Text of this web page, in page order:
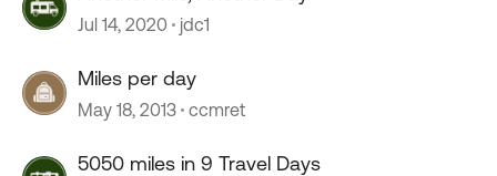
Jul 14, 2020 jdc1
Miles per day
May 18, 2013 ccmret
5050 miles in 9 Travel Days